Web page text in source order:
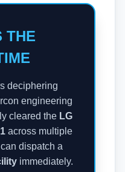
THE
deciphering
engineering
cleared the LG
across multiple
dispatch a
immediately.